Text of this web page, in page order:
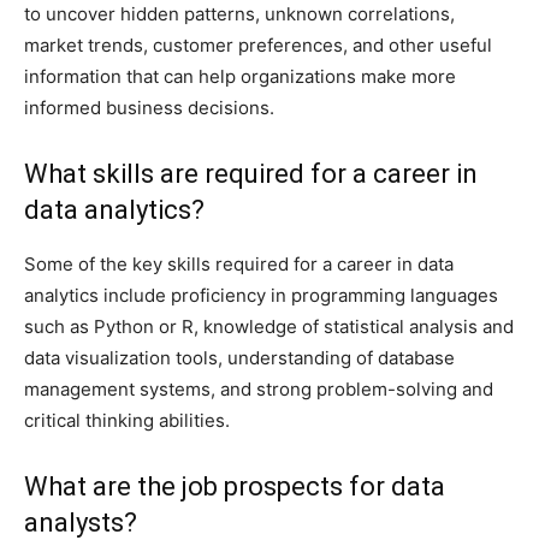
to uncover hidden patterns, unknown correlations,
market trends, customer preferences, and other useful
information that can help organizations make more
informed business decisions.
What skills are required for a career in
data analytics?
Some of the key skills required for a career in data
analytics include proficiency in programming languages
such as Python or R, knowledge of statistical analysis and
data visualization tools, understanding of database
management systems, and strong problem-solving and
critical thinking abilities.
What are the job prospects for data
analysts?